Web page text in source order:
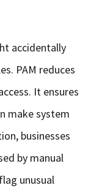
accidentally
PAM reduces
It ensures
make system
businesses
by manual
unusual